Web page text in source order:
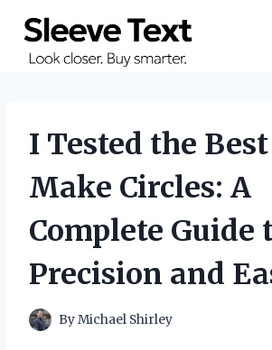
content
I Tested the
Make Circles: A
Complete Guide
Precision and
ByMichael Shirley